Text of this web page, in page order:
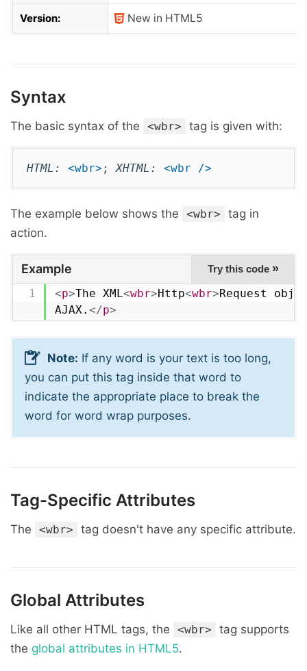
Version: New in HTML5
Syntax
The basic syntax of the <wbr> tag is given with:
HTML: <wbr> ;XHTML: <wbr />
The example below shows the <wbr>
tag in
action.
Example Try this code »
<p>The XML<wbr>Http<wbr>Request
AJAX. </p>
Note: If any word is your text is too long,
you can put this tag inside that word to
indicate the appropriate place to break the
word for word wrap purposes.
Tag-Specific Attributes
The <wbr> tag doesn't have any specific attribute.
Global Attributes
Like all other HTML tags, the <wbr>
tag supports
the global attributes in HTML5.